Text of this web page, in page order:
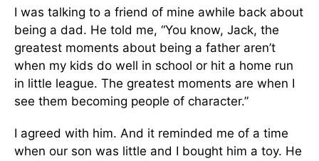
I was talking to a friend of mine awhile back about
being a dad. He told me, “You know, Jack, the
greatest moments about being a father aren’t
when my kids do well in school or hit a home run
in little league. The greatest moments are when I
see them becoming people of character.”
I agreed with him. And it reminded me of a time
when our son was little and I bought him a toy. He